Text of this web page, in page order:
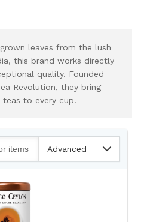
leaves from the lush
this brand works directly
quality. Founded
Revolution, they bring
to every cup.
Advanced